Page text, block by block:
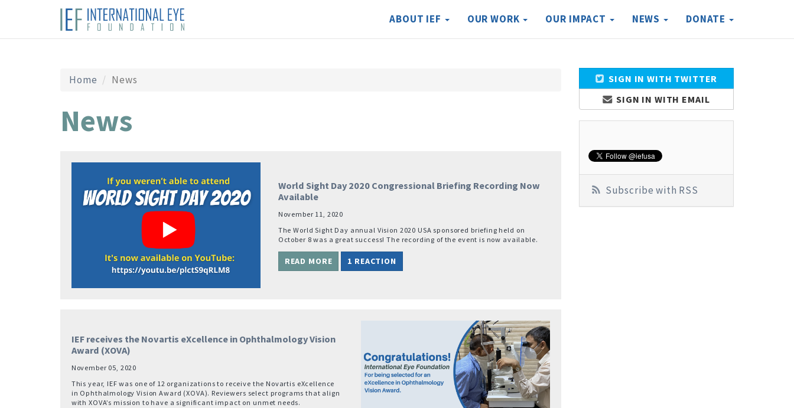
ABOUT IEF OUR WORK OUR IMPACT NEWS DONATE
Home News
News
World Sight Day 2020 Congressional Briefing Recording Now
Available
November 11, 2020
The World Sight Day annual Vision 2020 USA sponsored briefing held on
October 8 was a great success! The recording of the event is now available.
READ MORE 1 REACTION
IEF receives the Novartis eXcellence in Ophthalmology Vision
Award (XOVA)
November 05, 2020
This year, IEF was one of 12 organizations to receive the Novartis eXcellence
in Ophthalmology Vision Award (XOVA). Reviewers select programs that align
with XOVA’s mission to have a significant impact on unmet needs.
SIGN IN WITH TWITTER
SIGN IN WITH EMAIL
Subscribe with RSS